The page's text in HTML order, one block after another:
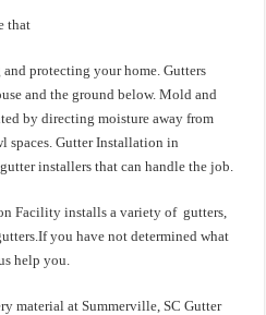
that
protecting your home. Gutters
and the ground below. Mold and
by directing moisture away from
spaces. Gutter Installation in
installers that can handle the job.
Facility installs a variety of gutters,
you have not determined what
help you.
material at Summerville, SC Gutter